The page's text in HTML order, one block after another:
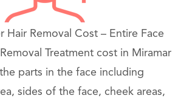
Hair Removal Cost – Entire Face
Treatment cost in Miramar
parts in the face including
sides of the face, cheek areas,